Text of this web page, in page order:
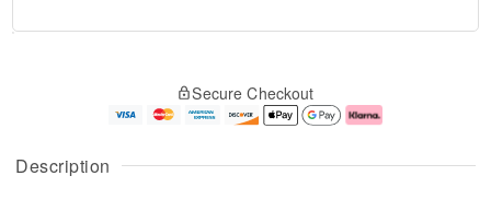
Description
A
u
g
g
e
Secure Checkout